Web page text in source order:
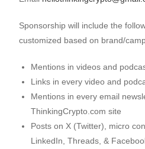
Sponsorship will include the
customized based on brand/
Mentions in videos and
Links in every video and
Mentions in every email
ThinkingCrypto.com site
Posts on X (Twitter), micro
LinkedIn, Threads, &